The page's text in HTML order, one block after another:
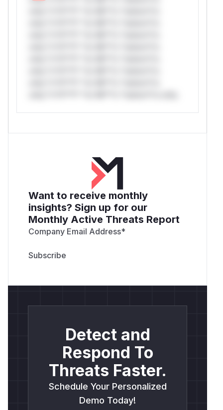
Want to receive monthly
insights? Sign up for our
Monthly Active Threats Report
Company Email Address*
Detect and
Respond To
Threats Faster.
Schedule Your Personalized
Demo Today!